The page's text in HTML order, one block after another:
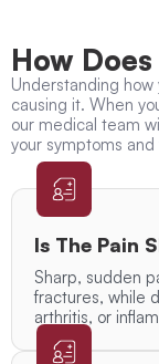
How
Understanding how
causing it. When
our medical team
your symptoms
Is The Pain
Sharp, sudden
fractures, while
arthritis, or